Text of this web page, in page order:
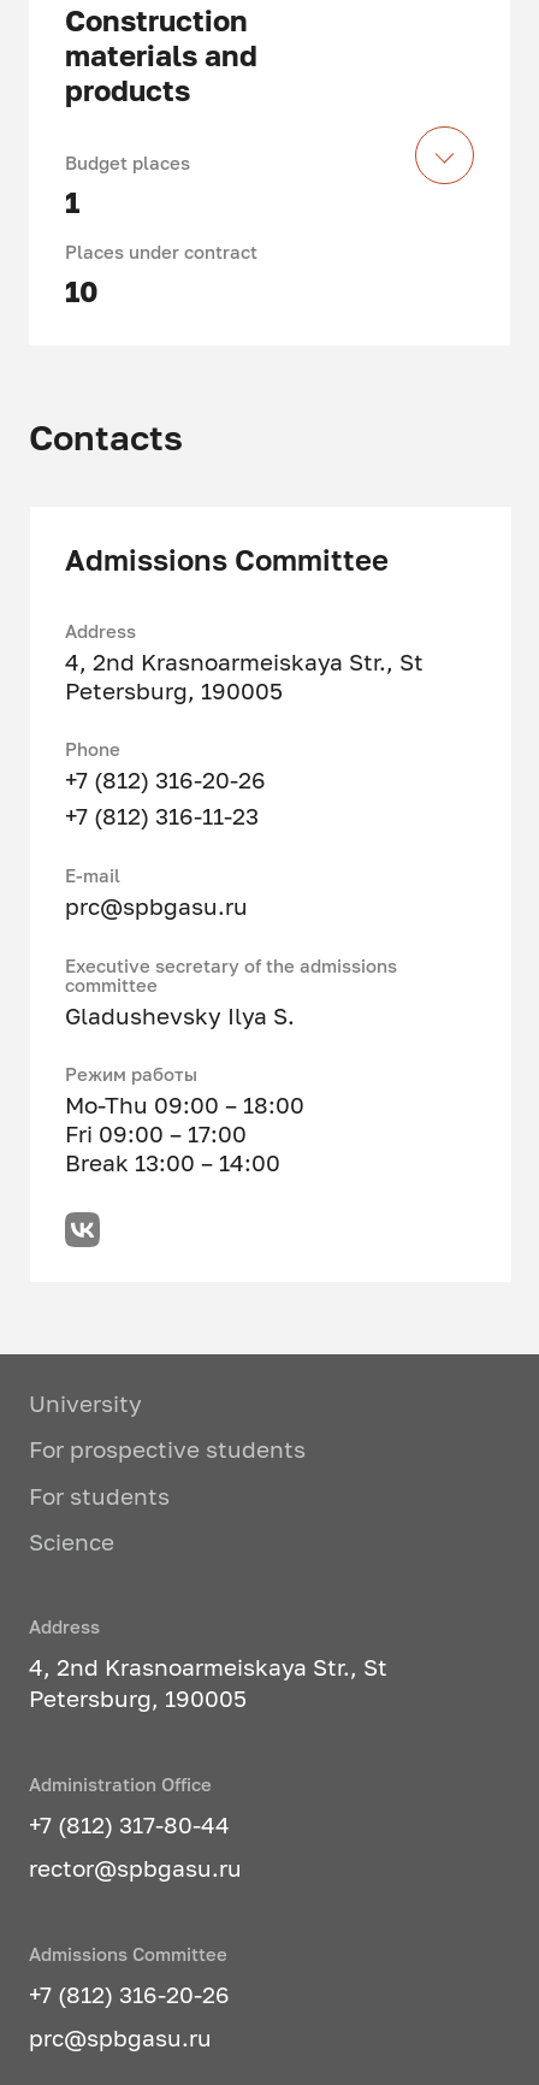
Construction
materials and
products
Budget places
1
Places under contract
10
Construction Materials and
Contacts
Admissions Committee
Address
4, 2nd Krasnoarmeiskaya Str., St
Petersburg, 190005
Phone
+7 (812) 316-20-26
+7 (812) 316-11-23
Е-mail
prc@spbgasu.ru
Executive secretary of the admissions
committee
Gladushevsky Ilya S.
Режим работы
Mo-Thu 09:00 – 18:00
Fri 09:00 – 17:00
Break 13:00 – 14:00
University
For prospective students
For students
Science
Address
4, 2nd Krasnoarmeiskaya Str., St
Petersburg, 190005
Administration Office
+7 (812) 317-80-44
rector@spbgasu.ru
Admissions Committee
+7 (812) 316-20-26
prc@spbgasu.ru